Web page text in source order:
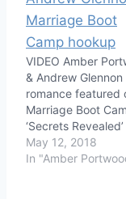
VIDEO Amber
& Andrew Glennon
romance featured
Marriage Boot
‘Secrets Revealed’
May 12, 2018
In "Amber